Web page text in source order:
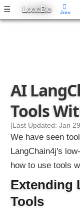
☰ LOGICBIG
i
s
a
g
W
n
d
w
C
AI
Tools
[Last Updated: Jan
We have seen
LangChain4j's
how to use tools
Extending
Tools
Join